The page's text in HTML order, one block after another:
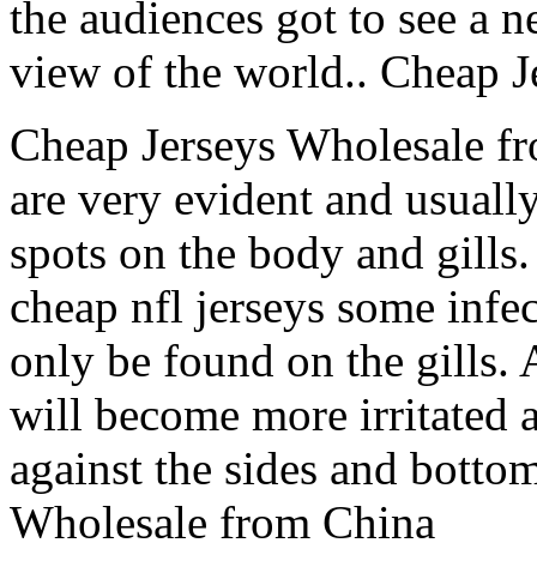
the audiences got to see a
view of the world.. Cheap
Cheap Jerseys Wholesale
are very evident and
spots on the body and
cheap nfl jerseys some
only be found on the gills.
will become more irritated
against the sides and
Wholesale from China